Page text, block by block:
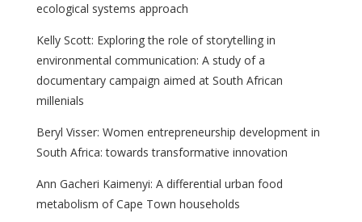
ecological systems approach
Kelly Scott: Exploring the role of storytelling in
environmental communication: A study of a
documentary campaign aimed at South African
millenials
Beryl Visser: Women entrepreneurship development in
South Africa: towards transformative innovation
Ann Gacheri Kaimenyi: A differential urban food
metabolism of Cape Town households